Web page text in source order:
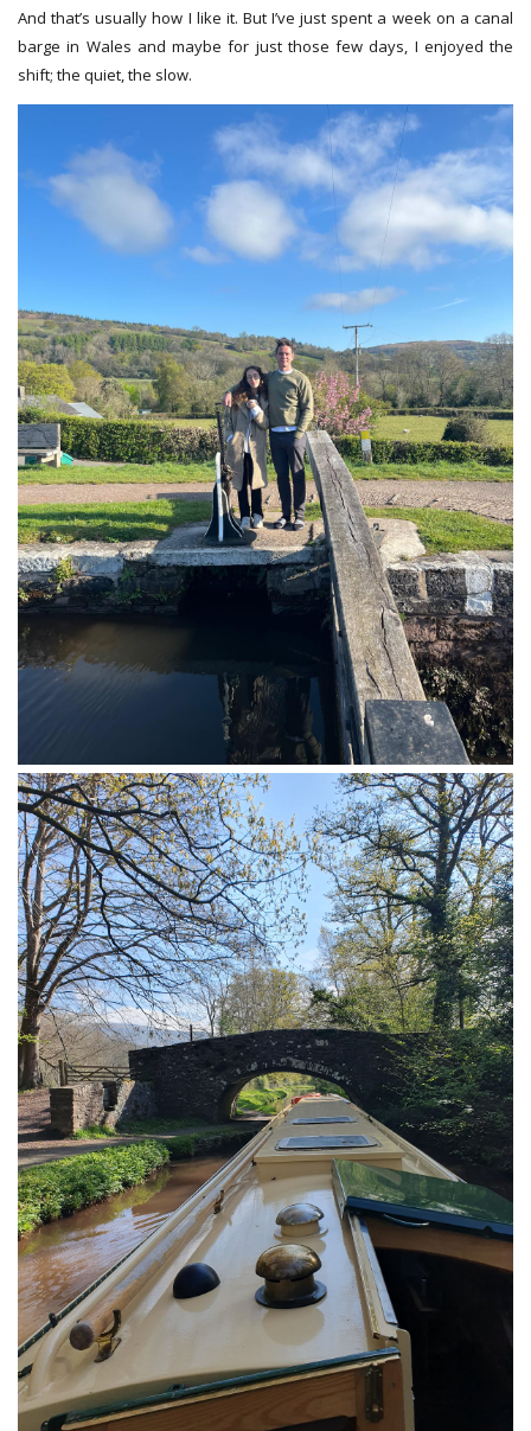
And that’s usually how I like it. But I’ve just spent a week on a canal
barge in Wales and maybe for just those few days, I enjoyed the
shift; the quiet, the slow.